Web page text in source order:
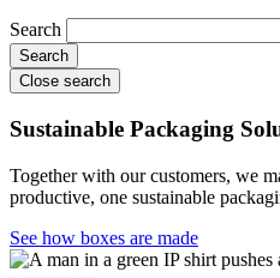
Search
Close search
Sustainable Packaging
Together with our customers, we
productive, one sustainable
See how boxes are made